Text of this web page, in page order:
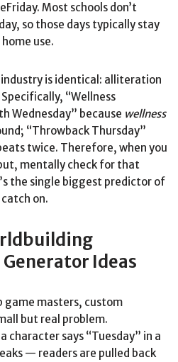
Most schools don’t
so those days typically stay
use.
is identical: alliteration
“Wellness
Wednesday” because wellness
“Throwback Thursday”
twice. Therefore, when you
mentally check for that
the single biggest predictor of
on.
Ideas
game masters, custom
but real problem.
character says “Tuesday” in a
— readers are pulled back